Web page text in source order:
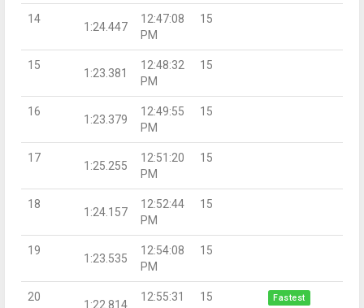
14
1:24.447
12:47:08
PM
15
15
1:23.381
12:48:32
PM
15
16
1:23.379
12:49:55
PM
15
17
1:25.255
12:51:20
PM
15
18
1:24.157
12:52:44
PM
15
19
1:23.535
12:54:08
PM
15
20
1:22.814
12:55:31
15 Fastest